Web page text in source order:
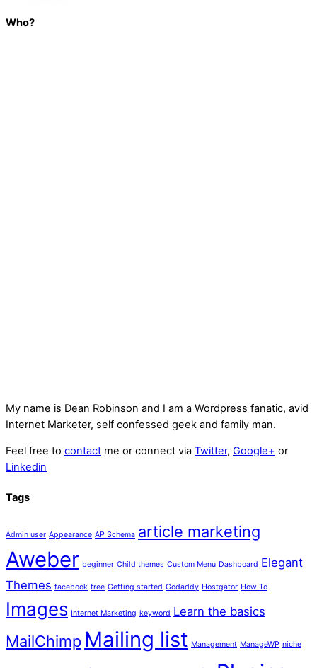
Who?
My name is Dean Robinson and I am a Wordpress fanatic, avid
Internet Marketer, self confessed geek and family man.
Feel free to contact me or connect via Twitter, Google+ or
Linkedin
Tags
Admin user Appearance AP Schema article marketing
Aweber beginner Child themes Custom Menu Dashboard Elegant
Themes facebook free Getting started Godaddy Hostgator How To
Images Internet Marketing keyword Learn the basics
MailChimp Mailing list Management ManageWP niche